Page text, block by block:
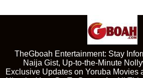
TheGboah Entertainment: Stay
Naija Gist, Up-to-the-Minute
Exclusive Updates on Yoruba Movies